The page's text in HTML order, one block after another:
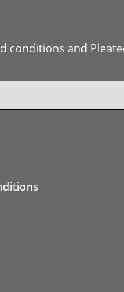
conditions and